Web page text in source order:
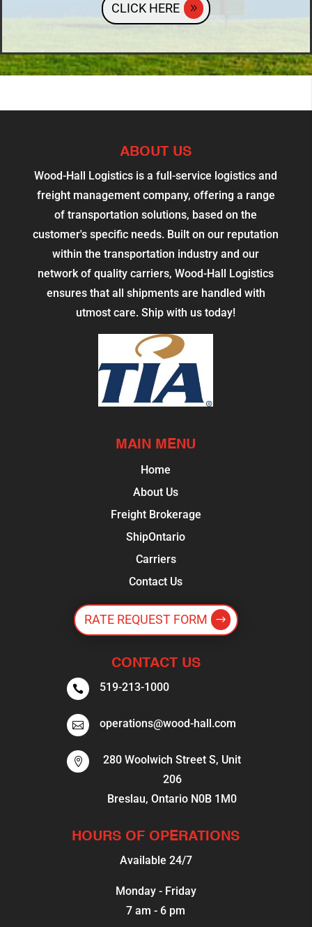
CLICK HERE
ABOUT US
Wood-Hall Logistics is a full-service logistics and
freight management company, offering a range
of transportation solutions, based on the
customer's specific needs. Built on our reputation
within the transportation industry and our
network of quality carriers, Wood-Hall Logistics
ensures that all shipments are handled with
utmost care. Ship with us today!
MAIN MENU
Home
About Us
Freight Brokerage
ShipOntario
Carriers
Contact Us
RATE REQUEST FORM
CONTACT US
 519-213-1000
 operations@wood-hall.com

280 Woolwich Street S, Unit
206
Breslau, Ontario N0B 1M0
HOURS OF OPERATIONS
Available 24/7
Monday - Friday
7 am - 6 pm